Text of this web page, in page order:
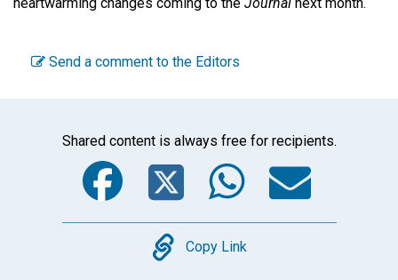
heartwarming changes coming to the Journal next month.
Send a comment to the Editors
Shared content is always free for recipients.
Facebook
Twitter
Copy
Copy Link